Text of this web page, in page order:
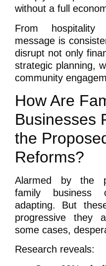
without a full
From
message is
disrupt not only
strategic planning,
community
How Are
Businesses
the
Reforms?
Alarmed by the
family business
adapting. But
progressive they
some cases,
Research reveals: